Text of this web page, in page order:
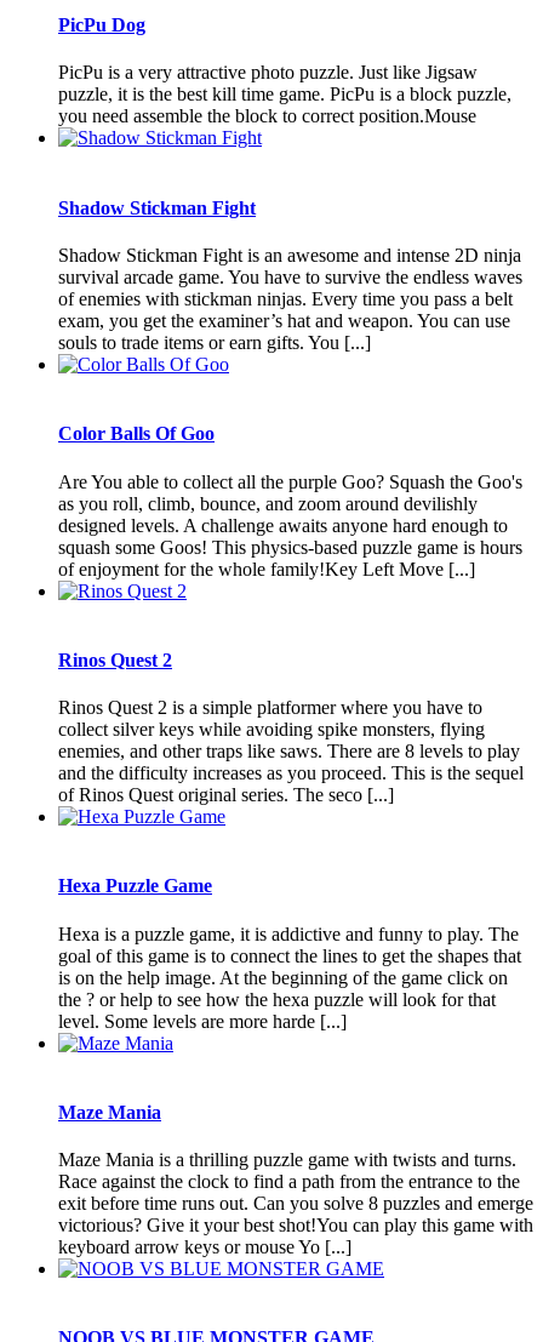
PicPu Dog
PicPu is a very attractive photo puzzle. Just like Jigsaw
puzzle, it is the best kill time game. PicPu is a block puzzle,
you need assemble the block to correct position.Mouse
Shadow Stickman Fight
Shadow Stickman Fight is an awesome and intense 2D ninja
survival arcade game. You have to survive the endless waves
of enemies with stickman ninjas. Every time you pass a belt
exam, you get the examiner’s hat and weapon. You can use
souls to trade items or earn gifts. You [...]
Color Balls Of Goo
Are You able to collect all the purple Goo? Squash the Goo's
as you roll, climb, bounce, and zoom around devilishly
designed levels. A challenge awaits anyone hard enough to
squash some Goos! This physics-based puzzle game is hours
of enjoyment for the whole family!Key Left Move [...]
Rinos Quest 2
Rinos Quest 2 is a simple platformer where you have to
collect silver keys while avoiding spike monsters, flying
enemies, and other traps like saws. There are 8 levels to play
and the difficulty increases as you proceed. This is the sequel
of Rinos Quest original series. The seco [...]
Hexa Puzzle Game
Hexa is a puzzle game, it is addictive and funny to play. The
goal of this game is to connect the lines to get the shapes that
is on the help image. At the beginning of the game click on
the ? or help to see how the hexa puzzle will look for that
level. Some levels are more harde [...]
Maze Mania
Maze Mania is a thrilling puzzle game with twists and turns.
Race against the clock to find a path from the entrance to the
exit before time runs out. Can you solve 8 puzzles and emerge
victorious? Give it your best shot!You can play this game with
keyboard arrow keys or mouse Yo [...]